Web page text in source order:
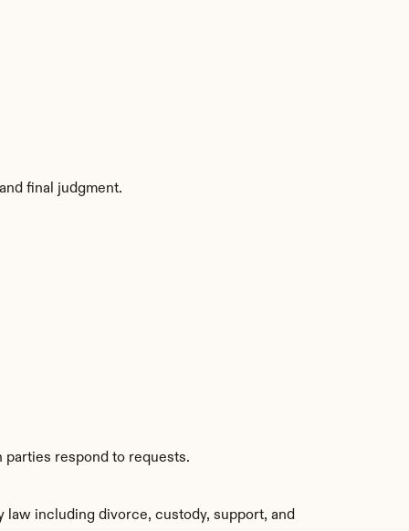
final judgment.
parties respond to requests.
including divorce, custody, support, and